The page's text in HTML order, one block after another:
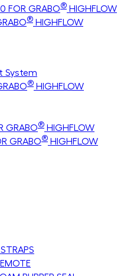
FOR GRABO® HIGHFLOW
® HIGHFLOW
System
® HIGHFLOW
GRABO® HIGHFLOW
GRABO® HIGHFLOW